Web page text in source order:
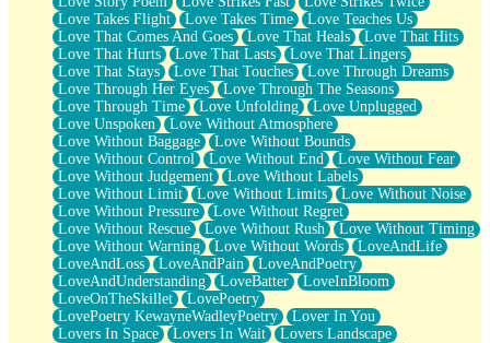
Love Takes Flight
Love Takes Time
Love Teaches Us
Love That Comes And Goes
Love That Heals
Love That Hits
Love That Hurts
Love That Lasts
Love That Lingers
Love That Stays
Love That Touches
Love Through Dreams
Love Through Her Eyes
Love Through The Seasons
Love Through Time
Love Unfolding
Love Unplugged
Love Unspoken
Love Without Atmosphere
Love Without Baggage
Love Without Bounds
Love Without Control
Love Without End
Love Without Fear
Love Without Judgement
Love Without Labels
Love Without Limit
Love Without Limits
Love Without Noise
Love Without Pressure
Love Without Regret
Love Without Rescue
Love Without Rush
Love Without Timing
Love Without Warning
Love Without Words
LoveAndLife
LoveAndLoss
LoveAndPain
LoveAndPoetry
LoveAndUnderstanding
LoveBatter
LoveInBloom
LoveOnTheSkillet
LovePoetry
LovePoetry KewayneWadleyPoetry
Lover In You
Lovers In Space
Lovers In Wait
Lovers Landscape